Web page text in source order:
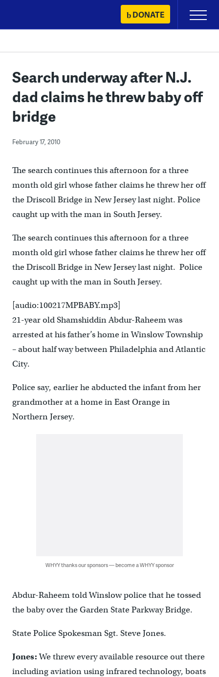
content
DONATE
Primary
Menu
Search underway after N.J.
dad claims he threw baby off
bridge
February 17, 2010
The search continues this afternoon for a three
month old girl whose father claims he threw her off
the Driscoll Bridge in New Jersey last night. Police
caught up with the man in South Jersey.
The search continues this afternoon for a three
month old girl whose father claims he threw her off
the Driscoll Bridge in New Jersey last night. Police
caught up with the man in South Jersey.
[audio:100217MPBABY.mp3]
21-year old Shamshiddin Abdur-Raheem was
arrested at his father’s home in Winslow Township
– about half way between Philadelphia and Atlantic
City.
Police say, earlier he abducted the infant from her
grandmother at a home in East Orange in
Northern Jersey.
WHYY thanks our sponsors — become a WHYY sponsor
Abdur-Raheem told Winslow police that he tossed
the baby over the Garden State Parkway Bridge.
State Police Spokesman Sgt. Steve Jones.
Jones:We threw every available resource out there
including aviation using infrared technology, boats